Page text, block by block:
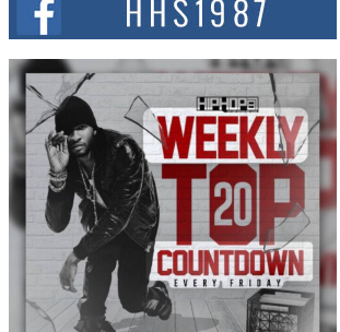
Rising Star Avery Franklin: The
Independent Artist Making Waves
with “Took The Bait”
The music scene is abuzz with the emergence
of Avery Franklin, a dynamic hip hop...
Don Kilam & Donald Trump: The
New Wave of Private Citizenship
Movement Shaking Up the Scene
The Red Rock Casino recently became the
epicenter of a powerful private summit
spotlighting Don...